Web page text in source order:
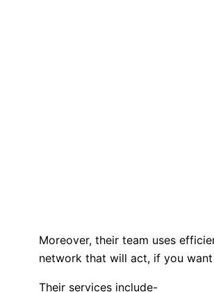
Moreover, their team uses
network that will act, if you
Their services include-